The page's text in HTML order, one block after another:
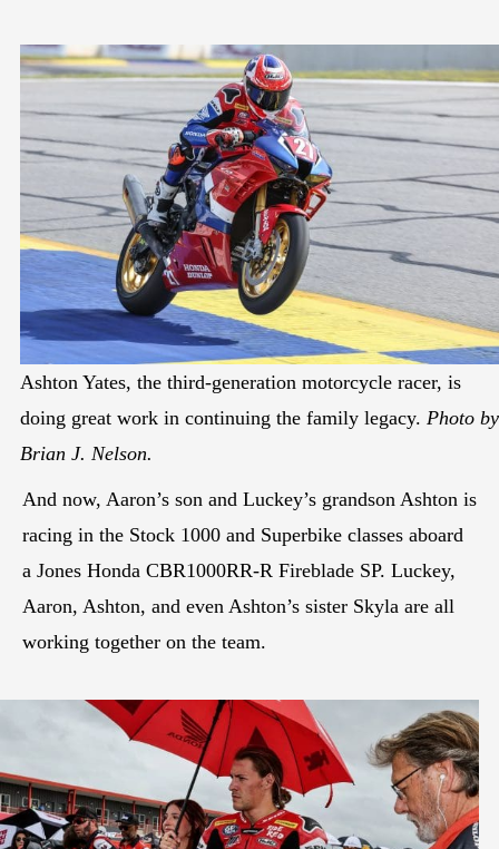
Ashton Yates, the third-generation motorcycle racer, is
doing great work in continuing the family legacy. Photo by
Brian J. Nelson.
And now, Aaron’s son and Luckey’s grandson Ashton is
racing in the Stock 1000 and Superbike classes aboard
a Jones Honda CBR1000RR-R Fireblade SP. Luckey,
Aaron, Ashton, and even Ashton’s sister Skyla are all
working together on the team.